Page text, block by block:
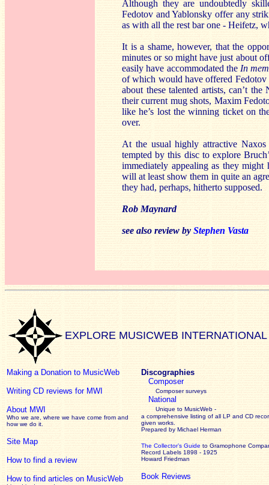
Although they are undoubtedly
Fedotov and Yablonsky offer any
as with all the rest bar one - Heifetz,
It is a shame, however, that the
minutes or so might have just about
easily have accommodated the In
of which would have offered
about these talented artists, can’t
their current mug shots, Maxim
like he’s lost the winning ticket on
over.
At the usual highly attractive
tempted by this disc to explore
immediately appealing as they might
will at least show them in quite an
they had, perhaps, hitherto supposed.
Rob Maynard
see also review by Stephen Vasta
EXPLORE MUSICWEB INTERNATIONAL
Making a Donation to MusicWeb
Writing CD reviews for MWI
About MWI
Who we are, where we have come from and
how we do it.
Site Map
How to find a review
How to find articles on MusicWeb
Discographies
Composer
Composer surveys
National
Unique to MusicWeb -
a comprehensive listing of all LP and CD
given works
Prepared by Michael Herman
The Collector’s Guide to Gramophone
Record Labels 1898 - 1925
Howard Friedman
Book Reviews